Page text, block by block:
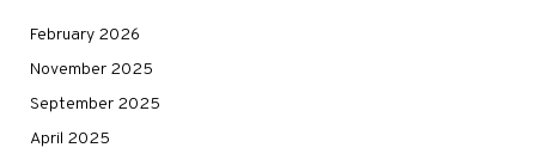
February 2026
November 2025
September 2025
April 2025